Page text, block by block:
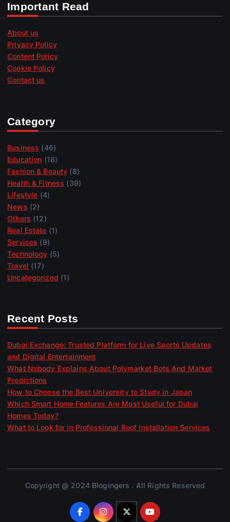
Important Read
About us
Privacy Policy
Content Policy
Cookie Policy
Contact us
Category
Business (46)
Education (18)
Fashion & Beauty (8)
Health & Fitness (39)
Lifestyle (4)
News (2)
Others (12)
Real Estate (1)
Services (9)
Technology (5)
Travel (17)
Uncategorized (1)
Recent Posts
Dubai Exchange: Trusted Platform for Live Sports Updates
and Digital Entertainment
What Nobody Explains About Polymarket Bots And Market
Predictions
How to Choose the Best University to Study in Japan
Which Smart Home Features Are Most Useful for Dubai
Homes Today?
What to Look for in Professional Roof Installation Services
Copyright @ 2024 Blogingers . All Rights Reserved